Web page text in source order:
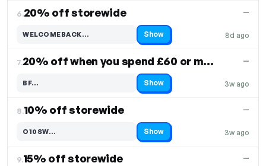
6.20% off storewide
8d ago
—
WELCOMEBACK…
Code hidden — select Show to reveal and copy it Show
7. 20% off when you spend £60 or more
3w ago
—
BF…
Code hidden — select Show to reveal and copy it Show
8.10% off storewide
3w ago
—
O10SW…
Code hidden — select Show to reveal and copy it Show
9.15% off storewide —